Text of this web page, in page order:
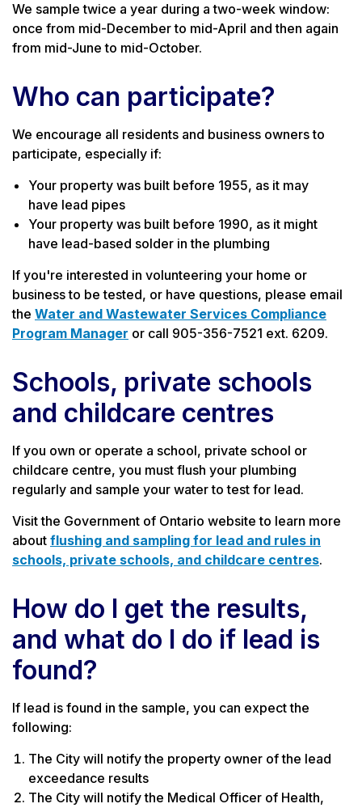
We sample twice a year during a two-week window:
once from mid-December to mid-April and then again
from mid-June to mid-October.
Who can participate?
We encourage all residents and business owners to
participate, especially if:
Your property was built before 1955, as it may
have lead pipes
Your property was built before 1990, as it might
have lead-based solder in the plumbing
If you're interested in volunteering your home or
business to be tested, or have questions, please email
the Water and Wastewater Services Compliance
Program Manager or call 905-356-7521 ext. 6209.
Schools, private schools
and childcare centres
If you own or operate a school, private school or
childcare centre, you must flush your plumbing
regularly and sample your water to test for lead.
Visit the Government of Ontario website to learn more
about flushing and sampling for lead and rules in
schools, private schools, and childcare centres.
How do I get the results,
and what do I do if lead is
found?
If lead is found in the sample, you can expect the
following:
The City will notify the property owner of the lead
exceedance results
The City will notify the Medical Officer of Health,